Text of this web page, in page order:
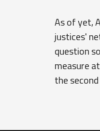
As of yet,
justices'
question
measure
the